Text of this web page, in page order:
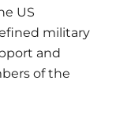
US
military
and
of the